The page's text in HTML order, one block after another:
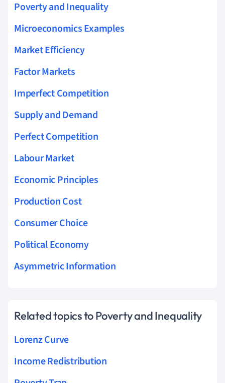
Poverty and Inequality
Microeconomics Examples
Market Efficiency
Factor Markets
Imperfect Competition
Supply and Demand
Perfect Competition
Labour Market
Economic Principles
Production Cost
Consumer Choice
Political Economy
Asymmetric Information
Related topics to Poverty and Inequality
Lorenz Curve
Income Redistribution